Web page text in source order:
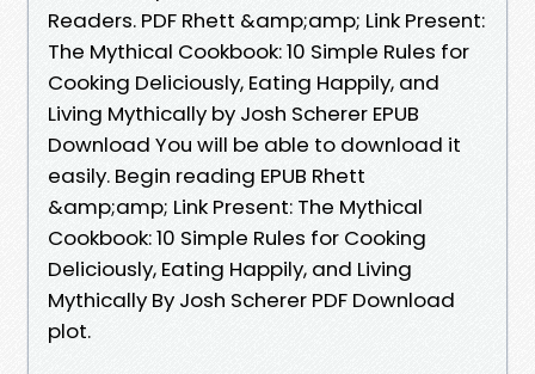
Readers. PDF Rhett &amp;amp; Link Present:
The Mythical Cookbook: 10 Simple Rules for
Cooking Deliciously, Eating Happily, and
Living Mythically by Josh Scherer EPUB
Download You will be able to download it
easily. Begin reading EPUB Rhett
&amp;amp; Link Present: The Mythical
Cookbook: 10 Simple Rules for Cooking
Deliciously, Eating Happily, and Living
Mythically By Josh Scherer PDF Download
plot.